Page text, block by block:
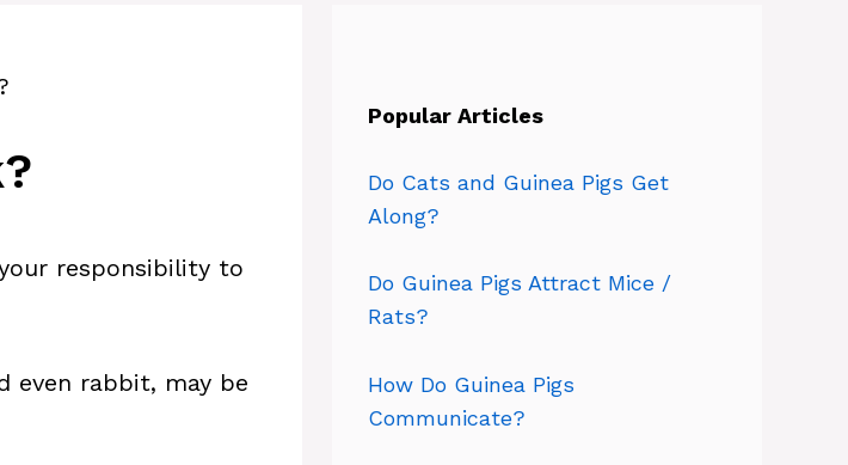
responsibility to
even rabbit, may be
Popular Articles
Do Cats and Guinea Pigs Get
Along?
Do Guinea Pigs Attract Mice /
Rats?
How Do Guinea Pigs
Communicate?